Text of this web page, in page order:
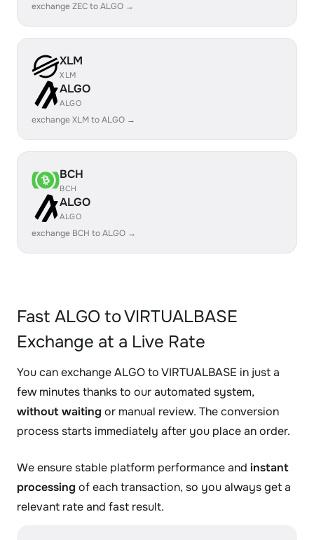
exchange ZEC to ALGO →
XLM
XLM
ALGO
ALGO
exchange XLM to ALGO →
BCH
BCH
ALGO
ALGO
exchange BCH to ALGO →
Fast ALGO to VIRTUALBASE
Exchange at a Live Rate
You can exchange ALGO to VIRTUALBASE in just a
few minutes thanks to our automated system,
without waiting or manual review. The conversion
process starts immediately after you place an order.
We ensure stable platform performance and instant
processing of each transaction, so you always get a
relevant rate and fast result.